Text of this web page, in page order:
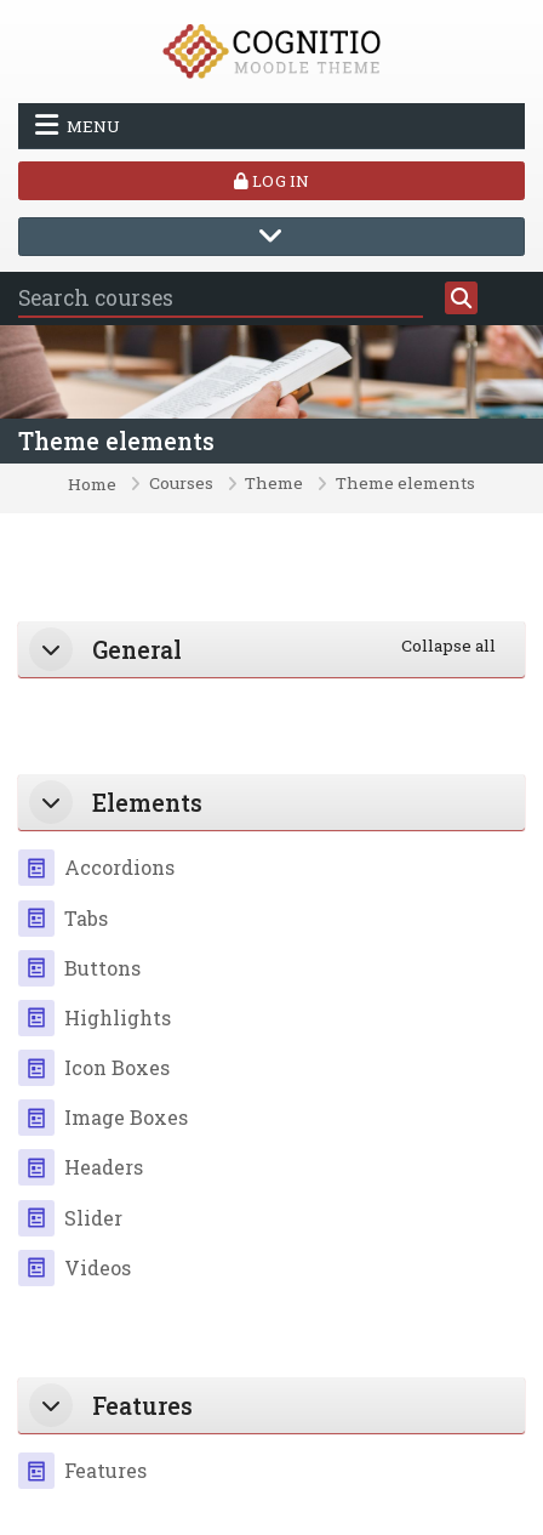
MENU
LOG IN
Theme elements
Home Courses Theme Theme elements
General Collapse all
Elements
AccordionsPage
TabsPage
ButtonsPage
HighlightsPage
Icon BoxesPage
Image BoxesPage
HeadersPage
SliderPage
VideosPage
Features
FeaturesPage